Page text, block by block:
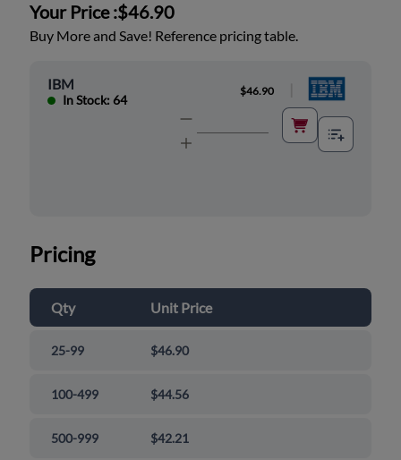
Your Price :$46.90
Buy More and Save! Reference pricing table.
IBM
In Stock: 64
$46.90
Pricing
Qty Unit Price
25-99 $46.90
100-499 $44.56
500-999 $42.21